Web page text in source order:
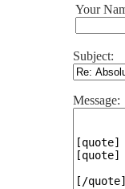
Your
Subject:
Message: